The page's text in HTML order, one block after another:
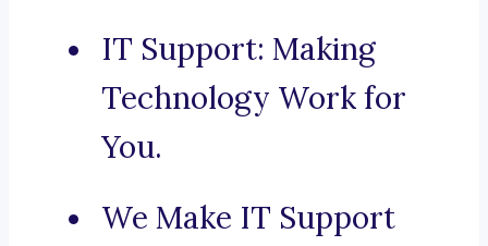
IT Support: Making
Technology Work for
You.
We Make IT Support